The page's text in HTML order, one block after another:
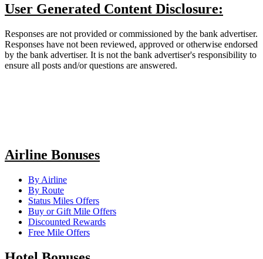
User Generated Content Disclosure:
Responses are not provided or commissioned by the bank advertiser.
Responses have not been reviewed, approved or otherwise endorsed
by the bank advertiser. It is not the bank advertiser's responsibility to
ensure all posts and/or questions are answered.
Airline Bonuses
By Airline
By Route
Status Miles Offers
Buy or Gift Mile Offers
Discounted Rewards
Free Mile Offers